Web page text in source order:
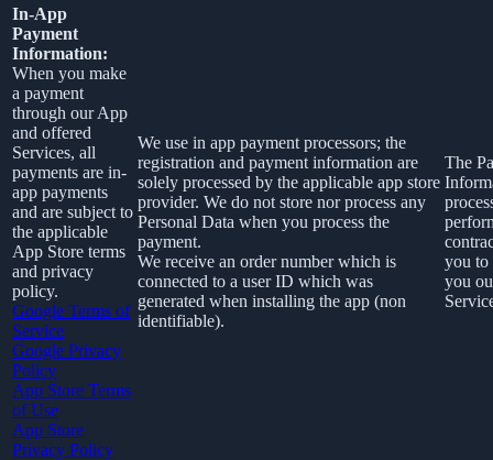
In-App
Payment
Information:
When you make
a payment
through our App
and offered
Services, all
payments are in-
app payments
and are subject to
the applicable
App Store terms
and privacy
policy.
Google Terms of
Service
Google Privacy
Policy
App Store Terms
of Use
App Store
Privacy Policy
We use in app payment processors; the
registration and payment information are
solely processed by the applicable app store
provider. We do not store nor process any
Personal Data when you process the
payment.
We receive an order number which is
connected to a user ID which was
generated when installing the app (non
identifiable).
The
you to
you